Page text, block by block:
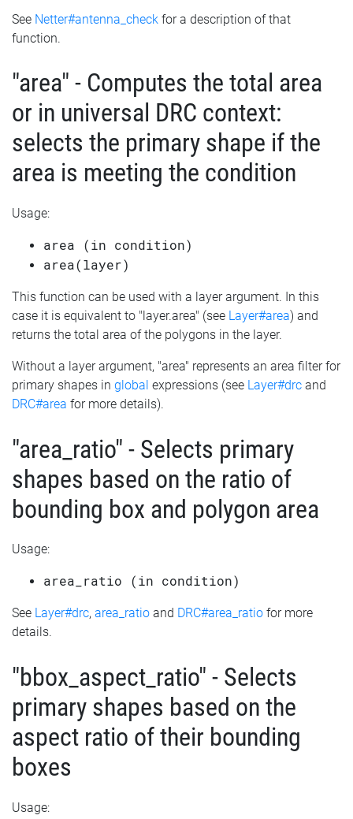
See Netter#antenna_check for a description of that
function.
"area" - Computes the total area
or in universal DRC context:
selects the primary shape if the
area is meeting the condition
Usage:
area (in condition)
area(layer)
This function can be used with a layer argument. In this
case it is equivalent to "layer.area" (see Layer#area) and
returns the total area of the polygons in the layer.
Without a layer argument, "area" represents an area filter for
primary shapes in global expressions (see Layer#drc and
DRC#area for more details).
"area_ratio" - Selects primary
shapes based on the ratio of
bounding box and polygon area
Usage:
area_ratio (in condition)
See Layer#drc, area_ratio and DRC#area_ratio for more
details.
"bbox_aspect_ratio" - Selects
primary shapes based on the
aspect ratio of their bounding
boxes
Usage: